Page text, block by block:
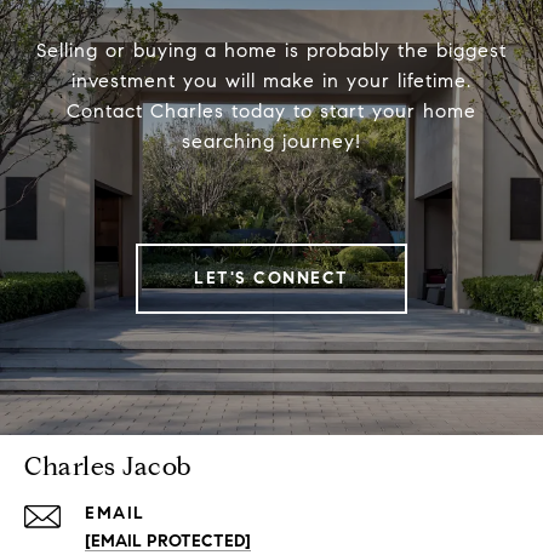
Selling or buying a home is probably the biggest
investment you will make in your lifetime.
Contact Charles today to start your home
searching journey!
LET'S CONNECT
Charles Jacob
EMAIL
[EMAIL PROTECTED]